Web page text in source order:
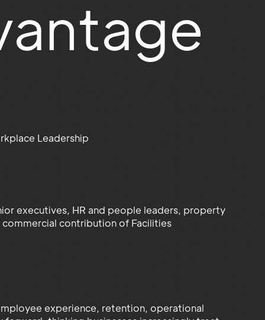
Leadership
executives, HR and people leaders, property
contribution of Facilities
experience, retention, operational